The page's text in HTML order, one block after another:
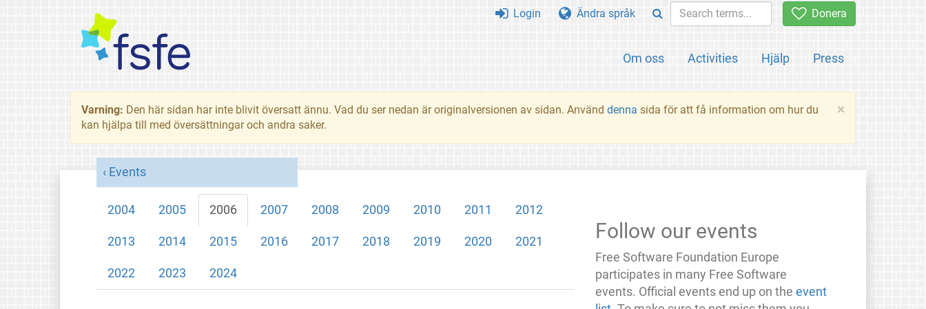
Donera
Om oss Activities Hjälp Press
Login Ändra språk
×
Varning: Den här sidan har inte blivit översatt ännu. Vad du ser nedan är originalversionen av sidan. Använd denna sida för att få information om hur du
kan hjälpa till med översättningar och andra saker.
Events
2004 2005 2006 2007 2008 2009 2010 2011 2012
2013 2014 2015 2016 2017 2018 2019 2020 2021
2022 2023 2024
Follow our events
Free Software Foundation Europe
participates in many Free Software
events. Official events end up on theevent